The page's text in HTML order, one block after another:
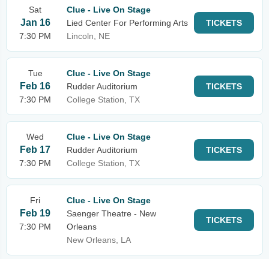
Sat
Jan 16
7:30 PM
Clue - Live On Stage
Lied Center For Performing Arts
Lincoln, NE
TICKETS
Tue
Feb 16
7:30 PM
Clue - Live On Stage
Rudder Auditorium
College Station, TX
TICKETS
Wed
Feb 17
7:30 PM
Clue - Live On Stage
Rudder Auditorium
College Station, TX
TICKETS
Fri
Feb 19
7:30 PM
Clue - Live On Stage
Saenger Theatre - New
Orleans
New Orleans, LA
TICKETS